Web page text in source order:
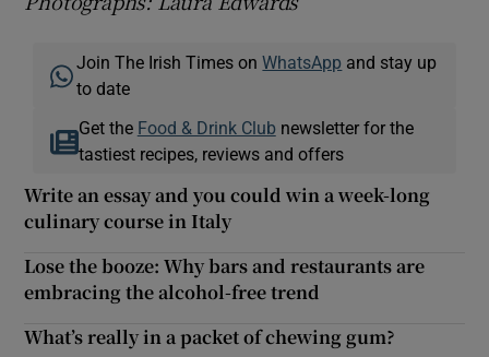
Join The Irish Times onWhatsApp and stay up
to date
Get the Food & Drink Clubnewsletter for the
tastiest recipes, reviews and offers
Write an essay and you could win a week-long
culinary course in Italy
Lose the booze: Why bars and restaurants are
embracing the alcohol-free trend
What’s really in a packet of chewing gum?